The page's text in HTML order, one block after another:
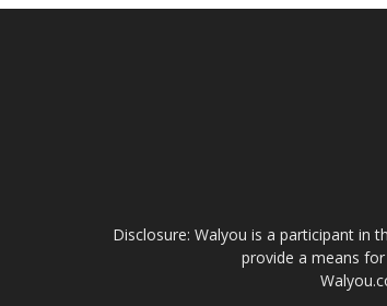
Disclosure: Walyou is a participant in
provide a means